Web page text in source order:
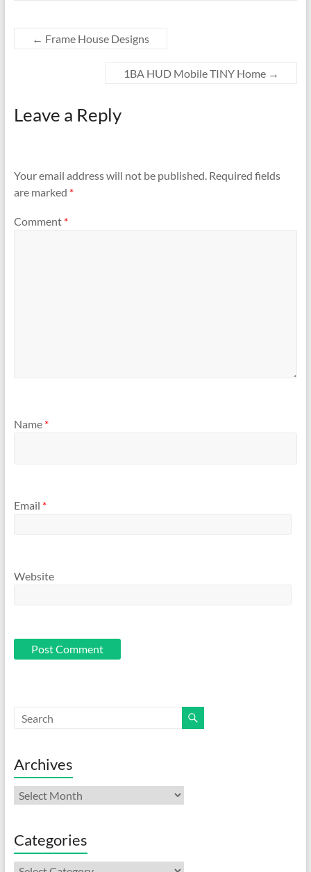
← Frame House Designs
1BA HUD Mobile TINY Home →
Leave a Reply
Your email address will not be published. Required fields
are marked *
Comment *
Name *
Email *
Website
Archives
Archives
Categories
Categories